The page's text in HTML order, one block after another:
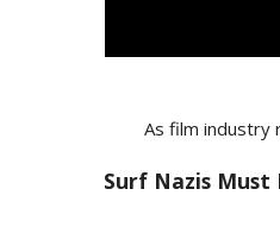
As film industry
Surf Nazis